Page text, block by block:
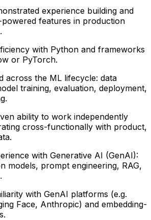
experience building and
features in production
with Python and frameworks
or PyTorch.
across the ML lifecycle: data
training, evaluation, deployment,
ability to work independently
cross-functionally with product,
with Generative AI (GenAI):
models, prompt engineering, RAG,
with GenAI platforms (e.g.
Face, Anthropic) and embedding-